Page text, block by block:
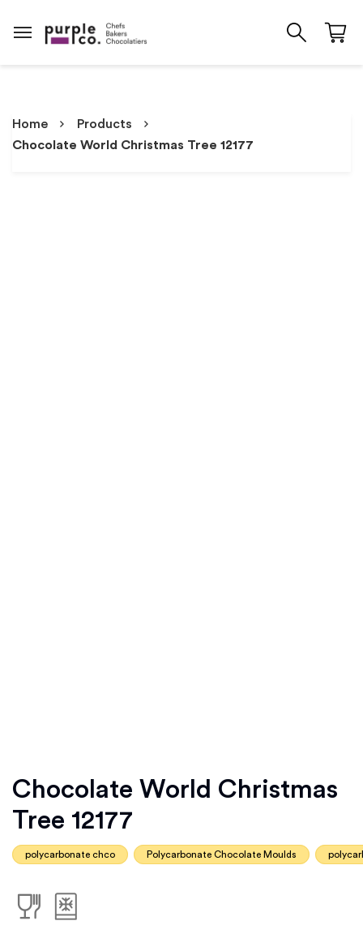
Home
Products
Chocolate World Christmas Tree 12177
Chocolate World Christmas
Tree 12177
polycarbonate chco Polycarbonate Chocolate Moulds